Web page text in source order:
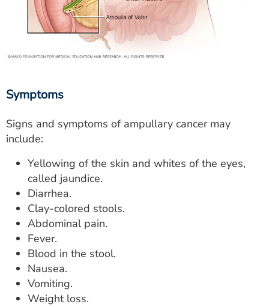
Symptoms
Signs and symptoms of ampullary cancer may
include:
Yellowing of the skin and whites of the eyes,
called jaundice.
Diarrhea.
Clay-colored stools.
Abdominal pain.
Fever.
Blood in the stool.
Nausea.
Vomiting.
Weight loss.